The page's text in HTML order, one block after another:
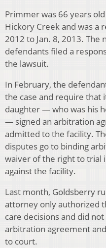
Primmer was 66 years
Hickory Creek and was
2012 to Jan. 8, 2013.
defendants filed a
the lawsuit.
In February, the
the case and require that
daughter — who was his
— signed an arbitration
admitted to the facility.
disputes go to binding
waiver of the right to trial
against the facility.
Last month, Goldsberry
attorney only authorized
care decisions and did
arbitration agreement
to court.